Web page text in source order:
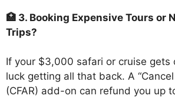
🏥 3. Booking Expensive Tours or
Trips?
If your $3,000 safari or cruise gets
luck getting all that back. A “Cancel
(CFAR) add-on can refund you up